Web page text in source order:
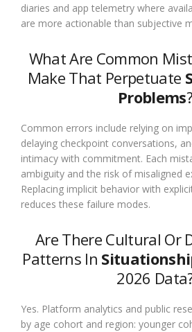
diaries and app telemetry where
are more actionable than subjective
What Are Common
Make That Perpetuate
Problems?
Common errors include relying on
delaying checkpoint conversations,
intimacy with commitment. Each
ambiguity and the risk of misaligned
Replacing implicit behavior with
reduces these failure modes.
Are There Cultural Or
Patterns In
2026
Yes. Platform analytics and public
by age cohort and region: younger